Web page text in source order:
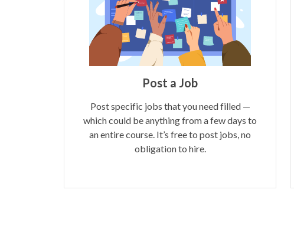
Post a Job
Post specific jobs that you need filled —
which could be anything from a few days to
an entire course. It’s free to post jobs, no
obligation to hire.